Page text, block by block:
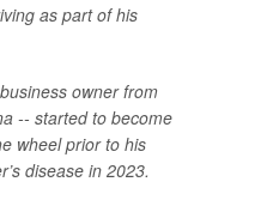
as part of his
owner from
-- started to become
wheel prior to his
disease in 2023.